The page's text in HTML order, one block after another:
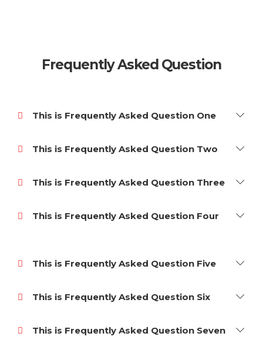
Frequently Asked Question
This is Frequently Asked Question One
This is Frequently Asked Question Two
This is Frequently Asked Question Three
This is Frequently Asked Question Four
This is Frequently Asked Question Five
This is Frequently Asked Question Six
This is Frequently Asked Question Seven